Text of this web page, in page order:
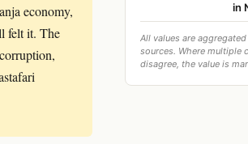
economy,
felt it. The
in
All values are
sources. Where multiple
disagree, the value is